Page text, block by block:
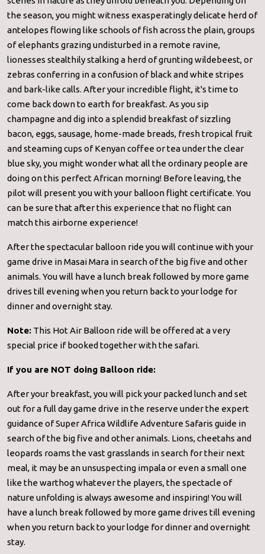
the season, you might witness exasperatingly delicate herd of
antelopes flowing like schools of fish across the plain, groups
of elephants grazing undisturbed in a remote ravine,
lionesses stealthily stalking a herd of grunting wildebeest, or
zebras conferring in a confusion of black and white stripes
and bark-like calls. After your incredible flight, it's time to
come back down to earth for breakfast. As you sip
champagne and dig into a splendid breakfast of sizzling
bacon, eggs, sausage, home-made breads, fresh tropical fruit
and steaming cups of Kenyan coffee or tea under the clear
blue sky, you might wonder what all the ordinary people are
doing on this perfect African morning! Before leaving, the
pilot will present you with your balloon flight certificate. You
can be sure that after this experience that no flight can
match this airborne experience!
After the spectacular balloon ride you will continue with your
game drive in Masai Mara in search of the big five and other
animals. You will have a lunch break followed by more game
drives till evening when you return back to your lodge for
dinner and overnight stay.
Note: This Hot Air Balloon ride will be offered at a very
special price if booked together with the safari.
If you are NOT doing Balloon ride:
After your breakfast, you will pick your packed lunch and set
out for a full day game drive in the reserve under the expert
guidance of Super Africa Wildlife Adventure Safaris guide in
search of the big five and other animals. Lions, cheetahs and
leopards roams the vast grasslands in search for their next
meal, it may be an unsuspecting impala or even a small one
like the warthog whatever the players, the spectacle of
nature unfolding is always awesome and inspiring! You will
have a lunch break followed by more game drives till evening
when you return back to your lodge for dinner and overnight
stay.